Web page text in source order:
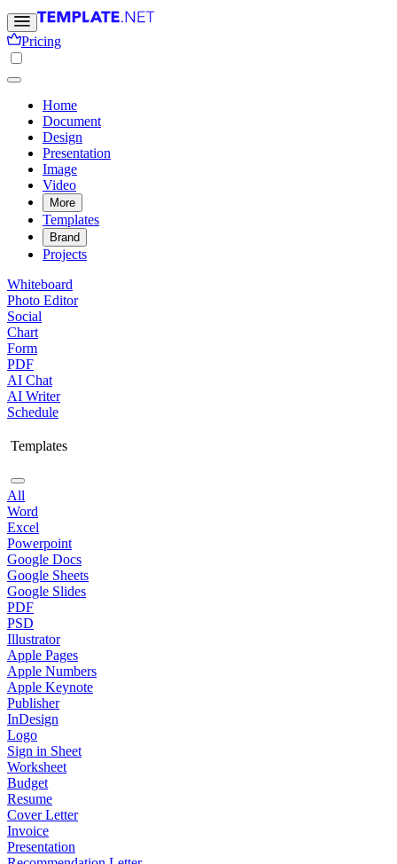
Pricing
Home
Document
Design
Presentation
Image
Video
More
Templates
Brand
Projects
Whiteboard
Photo Editor
Social
Chart
Form
PDF
AI Chat
AI Writer
Schedule
Templates
All
Word
Excel
Powerpoint
Google Docs
Google Sheets
Google Slides
PDF
PSD
Illustrator
Apple Pages
Apple Numbers
Apple Keynote
Publisher
InDesign
Logo
Sign in Sheet
Worksheet
Budget
Resume
Cover Letter
Invoice
Presentation